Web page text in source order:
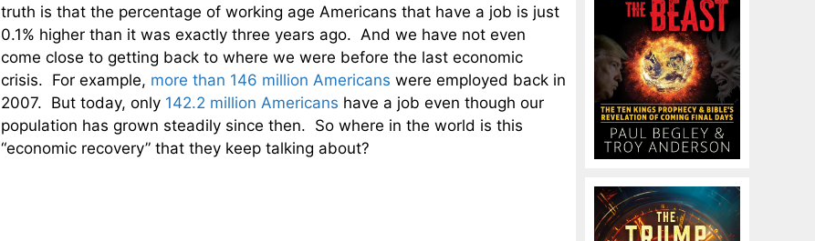
truth is that the percentage of working age Americans that have a job is just
0.1% higher than it was exactly three years ago. And we have not even
come close to getting back to where we were before the last economic
crisis. For example, more than 146 million Americans were employed back in
2007. But today, only 142.2 million Americans have a job even though our
population has grown steadily since then. So where in the world is this
“economic recovery” that they keep talking about?